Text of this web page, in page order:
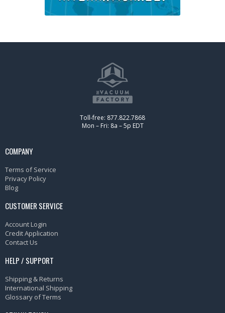
Toll-free: 877.822.7868
Mon – Fri: 8a – 5p EDT
COMPANY
Terms of Service
Privacy Policy
Blog
CUSTOMER SERVICE
Account Login
Credit Application
Contact Us
HELP / SUPPORT
Shipping & Returns
International Shipping
Glossary of Terms